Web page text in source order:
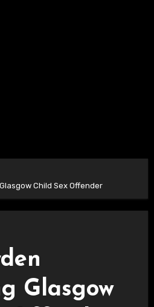
Child Sex Offender
Glasgow